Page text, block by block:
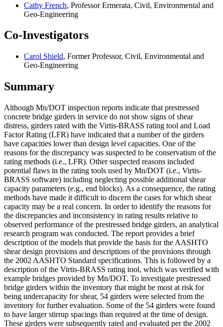
Cathy French, Professor Ermerata, Civil, Environmental and
Geo-Engineering
Co-Investigators
Carol Shield, Former Professor, Civil, Environmental and
Geo-Engineering
Summary
Although Mn/DOT inspection reports indicate that prestressed
concrete bridge girders in service do not show signs of shear
distress, girders rated with the Virtis-BRASS rating tool and Load
Factor Rating (LFR) have indicated that a number of the girders
have capacities lower than design level capacities. One of the
reasons for the discrepancy was suspected to be conservatism of the
rating methods (i.e., LFR). Other suspected reasons included
potential flaws in the rating tools used by Mn/DOT (i.e., Virtis-
BRASS software) including neglecting possible additional shear
capacity parameters (e.g., end blocks). As a consequence, the rating
methods have made it difficult to discern the cases for which shear
capacity may be a real concern. In order to identify the reasons for
the discrepancies and inconsistency in rating results relative to
observed performance of the prestressed bridge girders, an analytical
research program was conducted. The report provides a brief
description of the models that provide the basis for the AASHTO
shear design provisions and descriptions of the provisions through
the 2002 AASHTO Standard specifications. This is followed by a
description of the Virtis-BRASS rating tool, which was verified with
example bridges provided by Mn/DOT. To investigate prestressed
bridge girders within the inventory that might be most at risk for
being undercapacity for shear, 54 girders were selected from the
inventory for further evaluation. Some of the 54 girders were found
to have larger stirrup spacings than required at the time of design.
These girders were subsequently rated and evaluated per the 2002